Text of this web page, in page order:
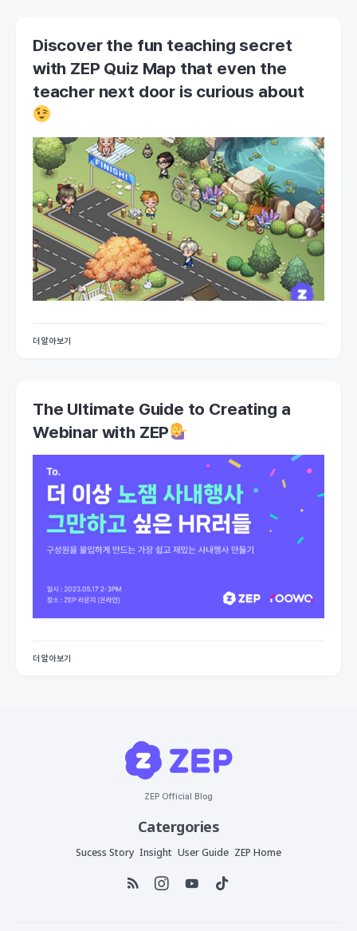
Discover the fun teaching secret
with ZEP Quiz Map that even the
teacher next door is curious about
더 알아보기
The Ultimate Guide to Creating a
Webinar with ZEP
더 알아보기
ZEP Official Blog
Catergories
Sucess Story Insight User Guide ZEP Home